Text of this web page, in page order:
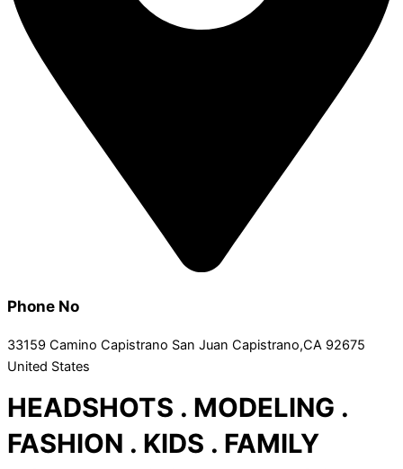
Phone No
33159 Camino Capistrano San Juan Capistrano,CA 92675
United States
HEADSHOTS . MODELING .
FASHION . KIDS . FAMILY